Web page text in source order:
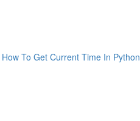
How To Get Current Time In Python